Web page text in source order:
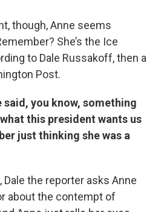
though, Anne seems
She’s the Ice
to Dale Russakoff, then a
Post.
said, you know, something
what this president wants us
just thinking she was a
Dale the reporter asks Anne
about the contempt of